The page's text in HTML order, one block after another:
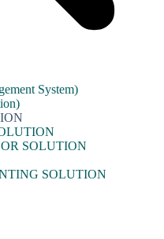
System)
SOLUTION
SOLUTION